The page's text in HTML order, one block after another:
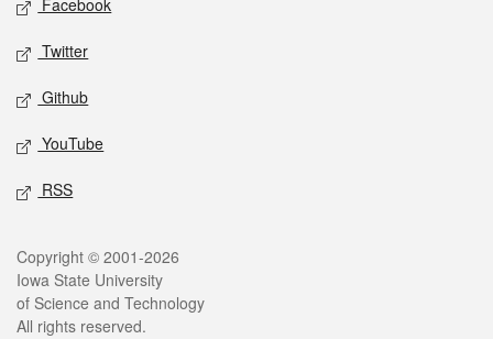
Facebook
Twitter
Github
YouTube
RSS
Legal
Copyright © 2001-2026
Iowa State University
of Science and Technology
All rights reserved.